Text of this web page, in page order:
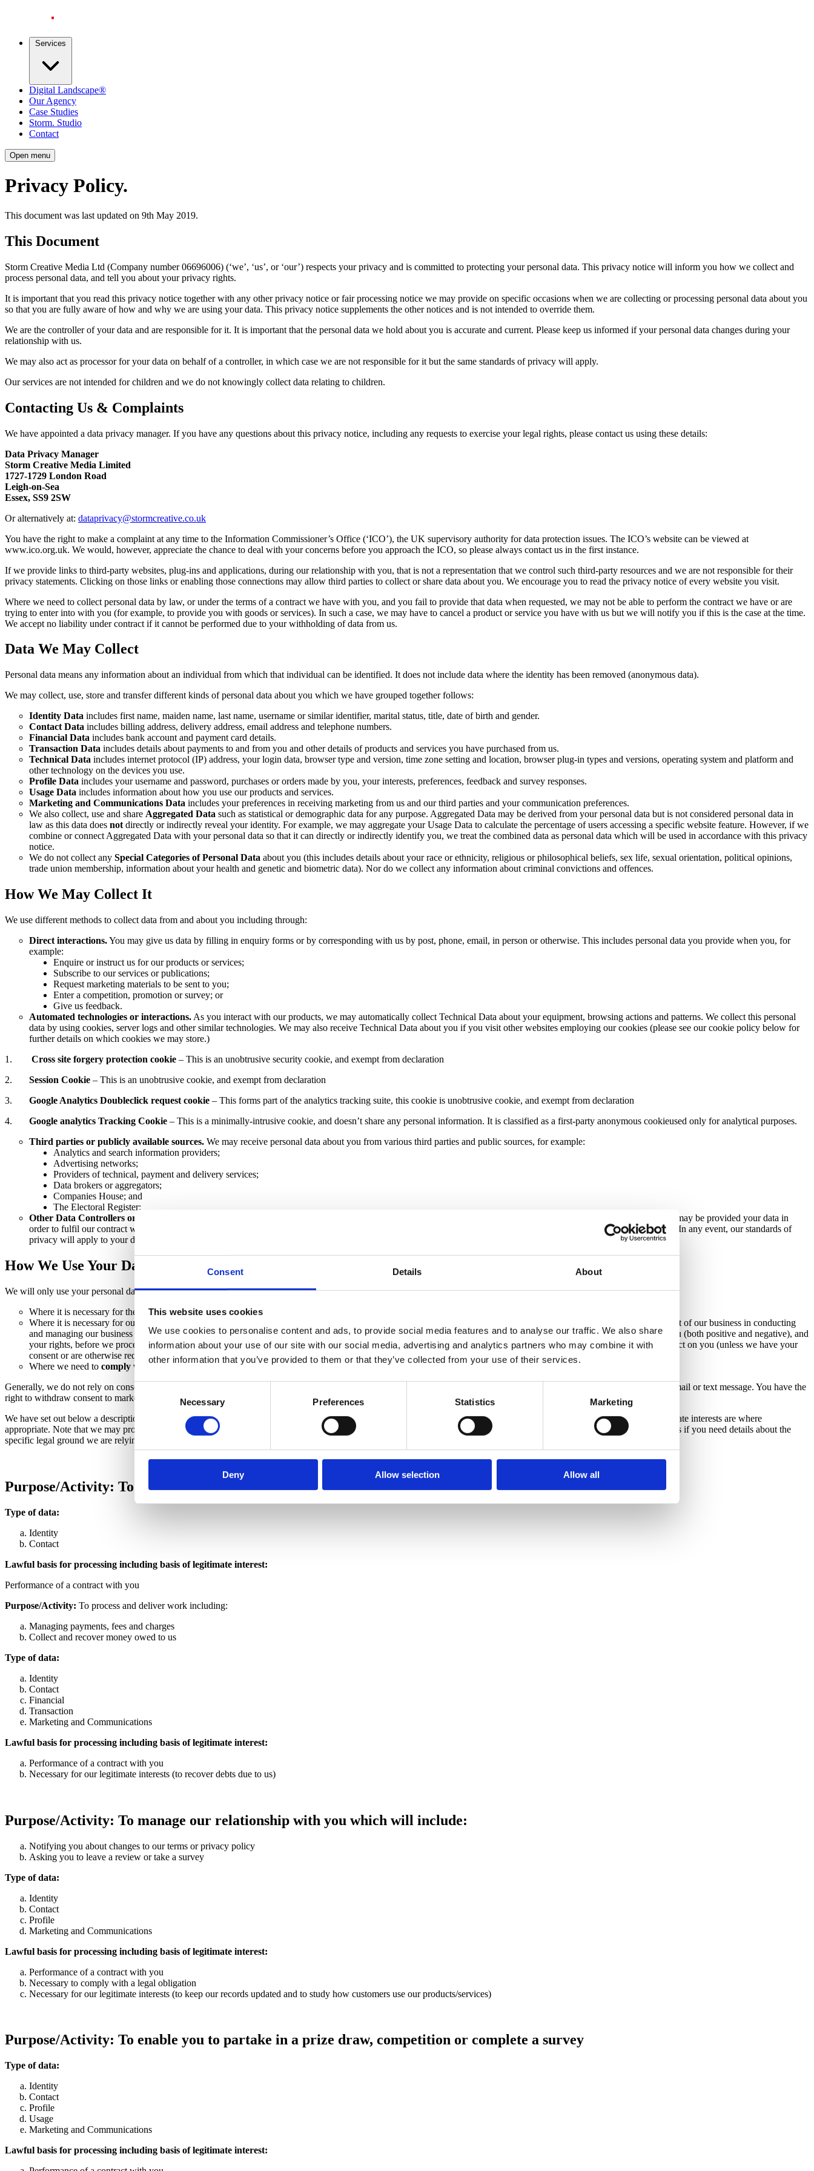
Consent Details About
This website uses cookies
We use cookies to personalise content and ads, to provide social media features and to analyse our traffic. We also share
information about your use of our site with our social media, advertising and analytics partners who may combine it with
other information that you’ve provided to them or that they’ve collected from your use of their services.
Consent
Selection
Necessary Preferences Statistics Marketing
Deny Allow selection Allow all
Services
Digital Landscape®
Our Agency
Case Studies
Storm. Studio
Contact
Open menu
Privacy Policy.
This document was last updated on 9th May 2019.
This Document
Storm Creative Media Ltd (Company number 06696006) (‘we’, ‘us’, or ‘our’) respects your privacy and is committed to protecting your personal data. This privacy notice will inform you how we collect and
process personal data, and tell you about your privacy rights.
It is important that you read this privacy notice together with any other privacy notice or fair processing notice we may provide on specific occasions when we are collecting or processing personal data about you
so that you are fully aware of how and why we are using your data. This privacy notice supplements the other notices and is not intended to override them.
We are the controller of your data and are responsible for it. It is important that the personal data we hold about you is accurate and current. Please keep us informed if your personal data changes during your
relationship with us.
We may also act as processor for your data on behalf of a controller, in which case we are not responsible for it but the same standards of privacy will apply.
Our services are not intended for children and we do not knowingly collect data relating to children.
Contacting Us & Complaints
We have appointed a data privacy manager. If you have any questions about this privacy notice, including any requests to exercise your legal rights, please contact us using these details:
Data Privacy Manager
Storm Creative Media Limited
1727-1729 London Road
Leigh-on-Sea
Essex, SS9 2SW
Or alternatively at: dataprivacy@stormcreative.co.uk
You have the right to make a complaint at any time to the Information Commissioner’s Office (‘ICO’), the UK supervisory authority for data protection issues. The ICO’s website can be viewed at
www.ico.org.uk. We would, however, appreciate the chance to deal with your concerns before you approach the ICO, so please always contact us in the first instance.
If we provide links to third-party websites, plug-ins and applications, during our relationship with you, that is not a representation that we control such third-party resources and we are not responsible for their
privacy statements. Clicking on those links or enabling those connections may allow third parties to collect or share data about you. We encourage you to read the privacy notice of every website you visit.
Where we need to collect personal data by law, or under the terms of a contract we have with you, and you fail to provide that data when requested, we may not be able to perform the contract we have or are
trying to enter into with you (for example, to provide you with goods or services). In such a case, we may have to cancel a product or service you have with us but we will notify you if this is the case at the time.
We accept no liability under contract if it cannot be performed due to your withholding of data from us.
Data We May Collect
Personal data means any information about an individual from which that individual can be identified. It does not include data where the identity has been removed (anonymous data).
We may collect, use, store and transfer different kinds of personal data about you which we have grouped together follows:
Identity Data includes first name, maiden name, last name, username or similar identifier, marital status, title, date of birth and gender.
Contact Data includes billing address, delivery address, email address and telephone numbers.
Financial Data includes bank account and payment card details.
Transaction Data includes details about payments to and from you and other details of products and services you have purchased from us.
Technical Data includes internet protocol (IP) address, your login data, browser type and version, time zone setting and location, browser plug-in types and versions, operating system and platform and
other technology on the devices you use.
Profile Data includes your username and password, purchases or orders made by you, your interests, preferences, feedback and survey responses.
Usage Data includes information about how you use our products and services.
Marketing and Communications Data includes your preferences in receiving marketing from us and our third parties and your communication preferences.
We also collect, use and share Aggregated Data such as statistical or demographic data for any purpose. Aggregated Data may be derived from your personal data but is not considered personal data in
law as this data does not directly or indirectly reveal your identity. For example, we may aggregate your Usage Data to calculate the percentage of users accessing a specific website feature. However, if we
combine or connect Aggregated Data with your personal data so that it can directly or indirectly identify you, we treat the combined data as personal data which will be used in accordance with this privacy
notice.
We do not collect any Special Categories of Personal Data about you (this includes details about your race or ethnicity, religious or philosophical beliefs, sex life, sexual orientation, political opinions,
trade union membership, information about your health and genetic and biometric data). Nor do we collect any information about criminal convictions and offences.
How We May Collect It
We use different methods to collect data from and about you including through:
Direct interactions.You may give us data by filling in enquiry forms or by corresponding with us by post, phone, email, in person or otherwise. This includes personal data you provide when you, for
example:
Enquire or instruct us for our products or services;
Subscribe to our services or publications;
Request marketing materials to be sent to you;
Enter a competition, promotion or survey; or
Give us feedback.
Automated technologies or interactions. As you interact with our products, we may automatically collect Technical Data about your equipment, browsing actions and patterns. We collect this personal
data by using cookies, server logs and other similar technologies. We may also receive Technical Data about you if you visit other websites employing our cookies (please see our cookie policy below for
further details on which cookies we may store.)
1. Cross site forgery protection cookie – This is an unobtrusive security cookie, and exempt from declaration
2. Session Cookie – This is an unobtrusive cookie, and exempt from declaration
3. Google Analytics Doubleclick request cookie – This forms part of the analytics tracking suite, this cookie is unobtrusive cookie, and exempt from declaration
4. Google analytics Tracking Cookie – This is a minimally-intrusive cookie, and doesn’t share any personal information. It is classified as a first-party anonymous cookieused only for analytical purposes.
Third parties or publicly available sources. We may receive personal data about you from various third parties and public sources, for example:
Analytics and search information providers;
Advertising networks;
Providers of technical, payment and delivery services;
Data brokers or aggregators;
Companies House; and
The Electoral Register;
Other Data Controllers or Processors.
When our client is a data controller or data processor of your data (and so we are a processor or sub-processor, respectively), we may be provided your data in
order to fulfil our contract with our client. We do not take responsibility for the privacy standards of our client, but endeavour to ensure they meet with the legal minimum. In any event, our standards of
privacy will apply to your data whether we have obtained information directly from you or from a controller client.
How We Use Your Data
We will only use your personal data when the law allows us to. Most commonly, we will use your personal data in the following circumstances:
Where it is necessary for the
performance of a contractto which you are a party or to take steps at your request before entering into such a contract.
Where it is necessary for our
(or those of a third party) and your interests and fundamental rights do not override those interests. This means the interest of our business in conducting
and managing our business to enable us to give you the best service/product and the best and most secure experience. We consider and balance any potential impact on you (both positive and negative), and
your rights, before we process your personal data for our legitimate interests. We do not use your personal data for activities where our interests are overridden by the impact on you (unless we have your
consent or are otherwise required or permitted to by law).
Where we need to comply with a legal or regulatory obligation .
Generally, we do not rely on consent as a legal basis for processing your personal data other than in relation to sending third party direct marketing communications to you via email or text message. You have the
right to withdraw consent to marketing at any time by contacting us.
We have set out below a description of all the ways we plan to use your personal data, and which of the legal bases we rely on to do so. We have also identified what our legitimate interests are where
appropriate. Note that we may process your personal data for more than one lawful ground depending on the specific purpose for which we are using your data. Please contact us if you need details about the
specific legal ground we are relying on to process your personal data where more than one ground has been set out in the table below.
Purpose/Activity: To register you as a new customer
Type of data:
Identity
Contact
Lawful basis for processing including basis of legitimate interest:
Performance of a contract with you
Purpose/Activity: To process and deliver work including:
Managing payments, fees and charges
Collect and recover money owed to us
Type of data:
Identity
Contact
Financial
Transaction
Marketing and Communications
Lawful basis for processing including basis of legitimate interest:
Performance of a contract with you
Necessary for our legitimate interests (to recover debts due to us)
Purpose/Activity: To manage our relationship with you which will include:
Notifying you about changes to our terms or privacy policy
Asking you to leave a review or take a survey
Type of data:
Identity
Contact
Profile
Marketing and Communications
Lawful basis for processing including basis of legitimate interest:
Performance of a contract with you
Necessary to comply with a legal obligation
Necessary for our legitimate interests (to keep our records updated and to study how customers use our products/services)
Purpose/Activity: To enable you to partake in a prize draw, competition or complete a survey
Type of data:
Identity
Contact
Profile
Usage
Marketing and Communications
Lawful basis for processing including basis of legitimate interest: